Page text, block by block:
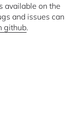
available on the
and issues can
github.